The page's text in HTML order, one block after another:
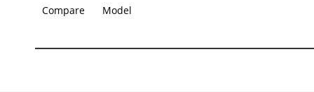
Compare Model